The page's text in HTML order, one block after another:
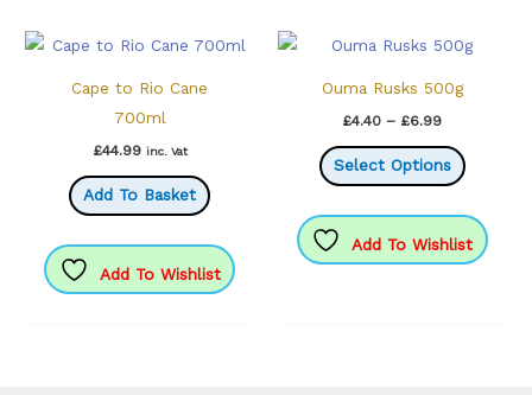
Cape to Rio Cane
700ml
£44.99 inc. Vat
Add To Basket
Add To Wishlist
Ouma Rusks 500g
£4.40 – £6.99Price
£4.40
through
Select Options
multiple
variants.
Add To Wishlist